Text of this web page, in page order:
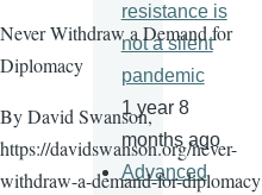
Never Withdraw a Demand for
Diplomacy
By David Swanson,
https://davidswanson.org/never-
withdraw-a-demand-for-diplomacy
resistance is
not a silent
pandemic
1 year 8
months ago
Advanced